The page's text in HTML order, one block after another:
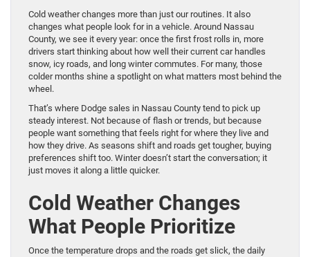
Cold weather changes more than just our routines. It also
changes what people look for in a vehicle. Around Nassau
County, we see it every year: once the first frost rolls in, more
drivers start thinking about how well their current car handles
snow, icy roads, and long winter commutes. For many, those
colder months shine a spotlight on what matters most behind the
wheel.
That’s where Dodge sales in Nassau County tend to pick up
steady interest. Not because of flash or trends, but because
people want something that feels right for where they live and
how they drive. As seasons shift and roads get tougher, buying
preferences shift too. Winter doesn’t start the conversation; it
just moves it along a little quicker.
Cold Weather Changes
What People Prioritize
Once the temperature drops and the roads get slick, the daily